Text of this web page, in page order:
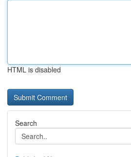
HTML is disabled
Search